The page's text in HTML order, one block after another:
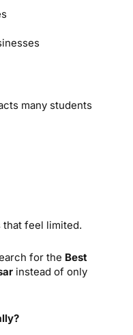
many students
that feel limited.
for the Best
instead of only